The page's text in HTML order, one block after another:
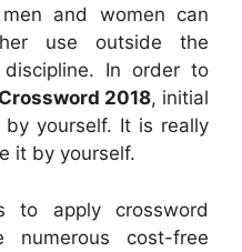
and women can
use outside the
In order to
2018, initial
yourself. It is really
it by yourself.
to apply crossword
numerous cost-free